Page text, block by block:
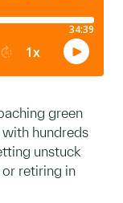
green
hundreds
unstuck
retiring in